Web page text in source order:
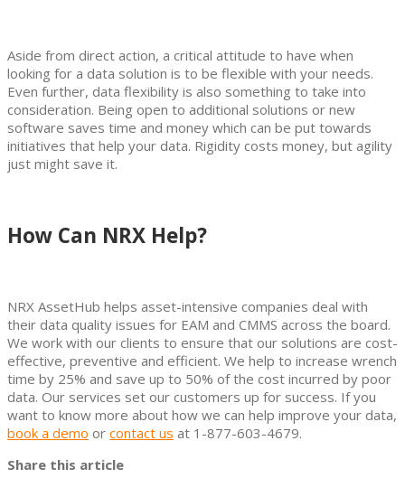
Aside from direct action, a critical attitude to have when
looking for a data solution is to be flexible with your needs.
Even further, data flexibility is also something to take into
consideration. Being open to additional solutions or new
software saves time and money which can be put towards
initiatives that help your data. Rigidity costs money, but agility
just might save it.
How Can NRX Help?
NRX AssetHub helps asset-intensive companies deal with
their data quality issues for EAM and CMMS across the board.
We work with our clients to ensure that our solutions are cost-
effective, preventive and efficient. We help to increase wrench
time by 25% and save up to 50% of the cost incurred by poor
data. Our services set our customers up for success. If you
want to know more about how we can help improve your data,
book a demo or contact us at 1-877-603-4679.
Share this article